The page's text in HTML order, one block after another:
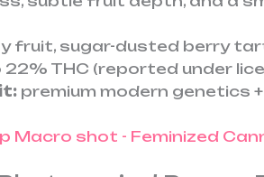
fruit, sugar-dusted berry
22% THC (reported under
premium modern genetics